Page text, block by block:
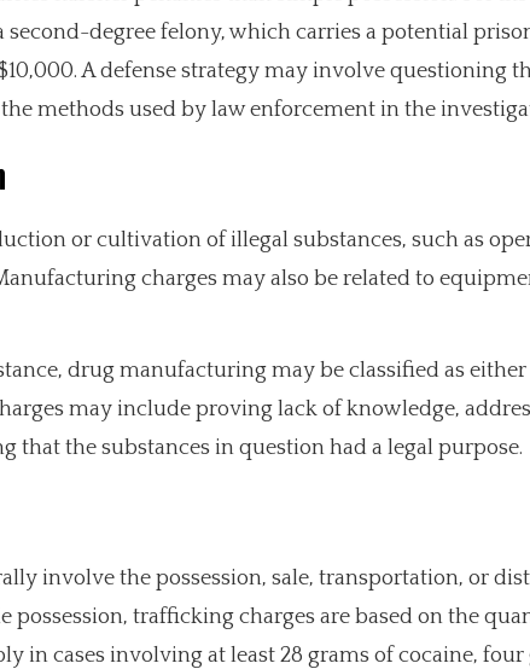
degree felony, which carries a potential
A defense strategy may involve questioning
methods used by law enforcement in the
or cultivation of illegal substances, such as
charges may also be related to
drug manufacturing may be classified as either
may include proving lack of knowledge,
that the substances in question had a legal purpose.
involve the possession, sale, transportation, or
trafficking charges are based on the
in cases involving at least 28 grams of cocaine,